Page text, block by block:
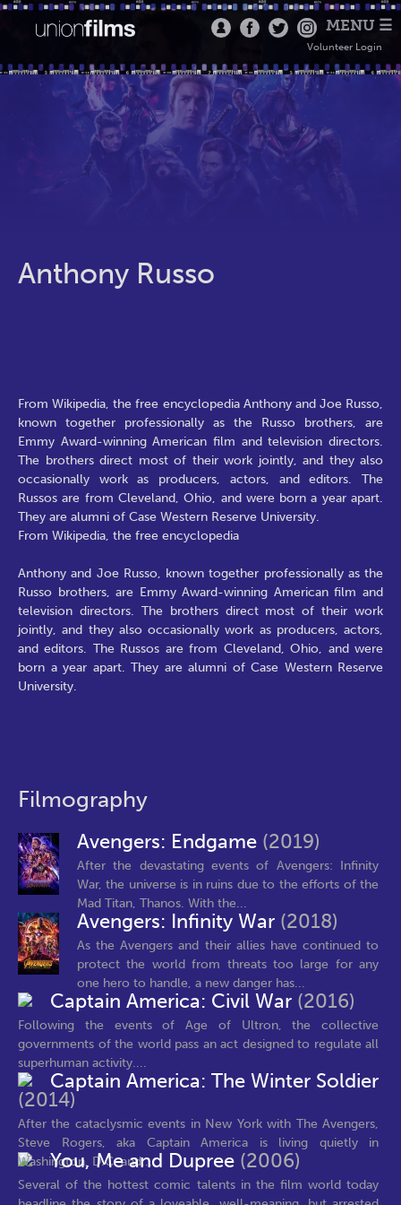
MENU ☰
Volunteer Login
Anthony Russo
From Wikipedia, the free encyclopedia Anthony and Joe Russo,
known together professionally as the Russo brothers, are
Emmy Award-winning American film and television directors.
The brothers direct most of their work jointly, and they also
occasionally work as producers, actors, and editors. The
Russos are from Cleveland, Ohio, and were born a year apart.
They are alumni of Case Western Reserve University.
From Wikipedia, the free encyclopedia
Anthony and Joe Russo, known together professionally as the
Russo brothers, are Emmy Award-winning American film and
television directors. The brothers direct most of their work
jointly, and they also occasionally work as producers, actors,
and editors. The Russos are from Cleveland, Ohio, and were
born a year apart. They are alumni of Case Western Reserve
University.
Filmography
Avengers: Endgame (2019)
After the devastating events of Avengers: Infinity
War, the universe is in ruins due to the efforts of the
Mad Titan, Thanos. With the...
Avengers: Infinity War (2018)
As the Avengers and their allies have continued to
protect the world from threats too large for any
one hero to handle, a new danger has...
Captain America: Civil War (2016)
Following the events of Age of Ultron, the collective
governments of the world pass an act designed to regulate all
superhuman activity....
Captain America: The Winter Soldier
(2014)
After the cataclysmic events in New York with The Avengers,
Steve Rogers, aka Captain America is living quietly in
Washington, D.C. and...
You, Me and Dupree (2006)
Several of the hottest comic talents in the film world today